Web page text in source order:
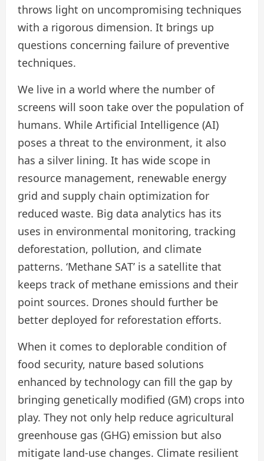
throws light on uncompromising techniques
with a rigorous dimension. It brings up
questions concerning failure of preventive
techniques.
We live in a world where the number of
screens will soon take over the population of
humans. While Artificial Intelligence (AI)
poses a threat to the environment, it also
has a silver lining. It has wide scope in
resource management, renewable energy
grid and supply chain optimization for
reduced waste. Big data analytics has its
uses in environmental monitoring, tracking
deforestation, pollution, and climate
patterns. ‘Methane SAT’ is a satellite that
keeps track of methane emissions and their
point sources. Drones should further be
better deployed for reforestation efforts.
When it comes to deplorable condition of
food security, nature based solutions
enhanced by technology can fill the gap by
bringing genetically modified (GM) crops into
play. They not only help reduce agricultural
greenhouse gas (GHG) emission but also
mitigate land-use changes. Climate resilient